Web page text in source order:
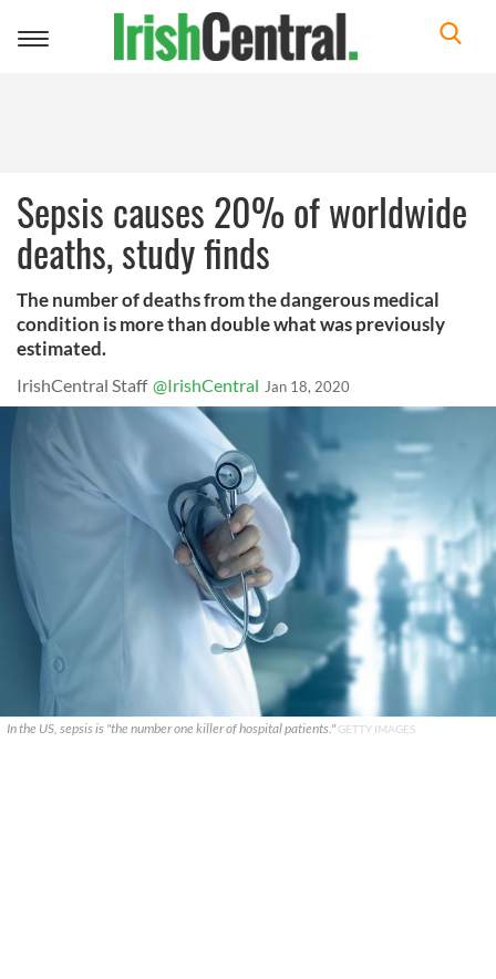
Toggle
Sepsis causes 20% of worldwide
deaths, study finds
The number of deaths from the dangerous medical
condition is more than double what was previously
estimated.
IrishCentral Staff @IrishCentral Jan 18, 2020
In the US, sepsis is "the number one killer of hospital patients."GETTY IMAGES